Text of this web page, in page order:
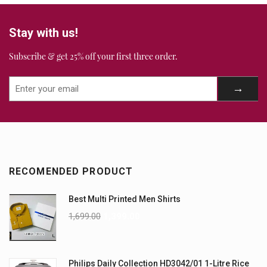
Stay with us!
Subscribe & get 25% off your first three order.
RECOMENDED PRODUCT
Best Multi Printed Men Shirts
1,699.00
Philips Daily Collection HD3042/01 1-Litre Rice